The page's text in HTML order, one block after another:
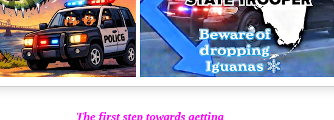
The first step towards getting